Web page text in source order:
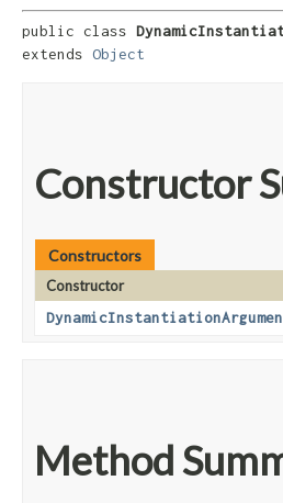
public class
extends Object
Constructor
Constructors
Constructor
Method